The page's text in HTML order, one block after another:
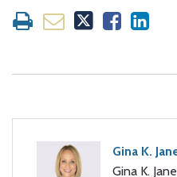
Gina K.
Gina K.